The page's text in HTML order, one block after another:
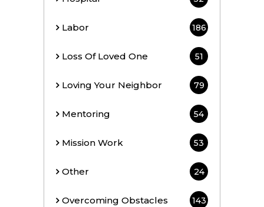
Labor 186
Loss Of Loved One 51
Loving Your Neighbor 79
Mentoring 54
Mission Work 53
Other 24
Overcoming Obstacles 143